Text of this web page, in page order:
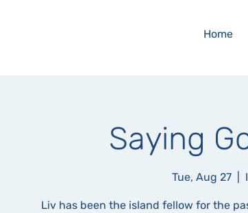
Home
Saying
Tue, Aug 27
Liv has been the island fellow for the